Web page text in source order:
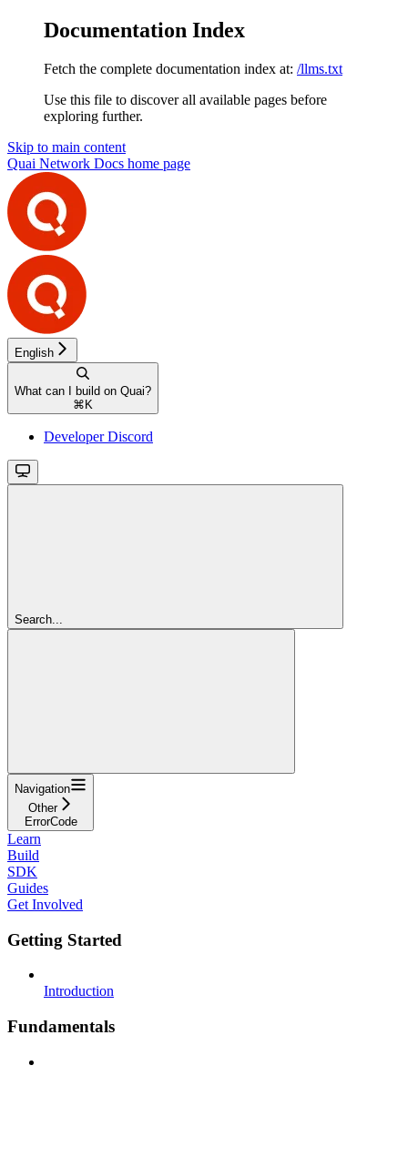
Documentation Index
Fetch the complete documentation index at: /llms.txt
Use this file to discover all available pages before
exploring further.
Skip to main content
Quai Network Docs home page
English
What can I build on Quai?
⌘ K
Developer Discord
Search...
Navigation
Other
ErrorCode
Learn
Build
SDK
Guides
Get Involved
Getting Started
Introduction
Fundamentals